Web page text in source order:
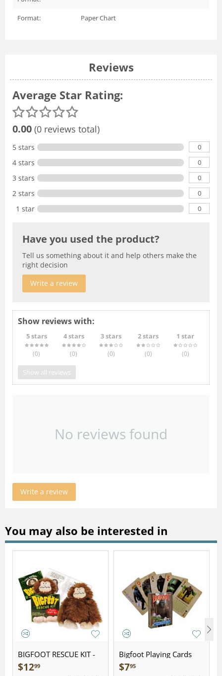
Format: Paper Chart
Reviews
Average Star Rating:
0.00 (0 reviews total)
5 stars 0
4 stars 0
3 stars 0
2 stars 0
1 star 0
Have you used the product?
Tell us something about it and help others make the
right decision
Write a review
Show reviews with:
5 stars
(0)
4 stars
(0)
3 stars
(0)
2 stars
(0)
1 star
(0)
Show all reviews
No reviews found
Write a review
You may also be interested in
BIGFOOT RESCUE KIT -
Plush
$1299
Bigfoot Playing Cards
$795